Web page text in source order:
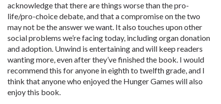
acknowledge that there are things worse than the pro-
life/pro-choice debate, and that a compromise on the two
may not be the answer we want. It also touches upon other
social problems we’re facing today, including organ donation
and adoption. Unwind is entertaining and will keep readers
wanting more, even after they’ve finished the book. I would
recommend this for anyone in eighth to twelfth grade, and I
think that anyone who enjoyed the Hunger Games will also
enjoy this book.